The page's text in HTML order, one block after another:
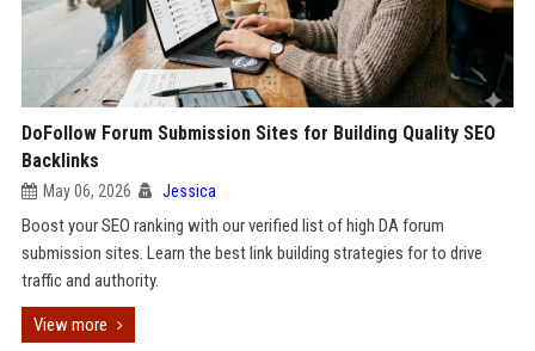
DoFollow Forum Submission Sites for Building Quality SEO
Backlinks
May 06, 2026 Jessica
Boost your SEO ranking with our verified list of high DA forum
submission sites. Learn the best link building strategies for to drive
traffic and authority.
View more